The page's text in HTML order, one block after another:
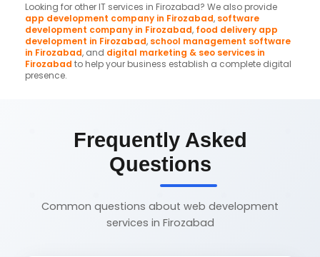
Looking for other IT services in Firozabad? We also provide
app development company in Firozabad, software
development company in Firozabad, food delivery app
development in Firozabad, school management software
in Firozabad, and digital marketing & seo services in
Firozabad to help your business establish a complete digital
presence.
Frequently Asked
Questions
Common questions about web development
services in Firozabad